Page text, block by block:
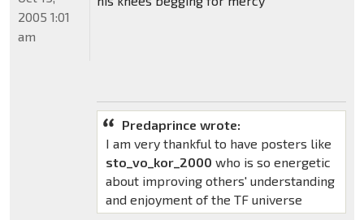
Predaprince wrote:
I am very thankful to have posters like
sto_vo_kor_2000 who is so energetic
about improving others' understanding
and enjoyment of the TF universe
2005 1:01
am